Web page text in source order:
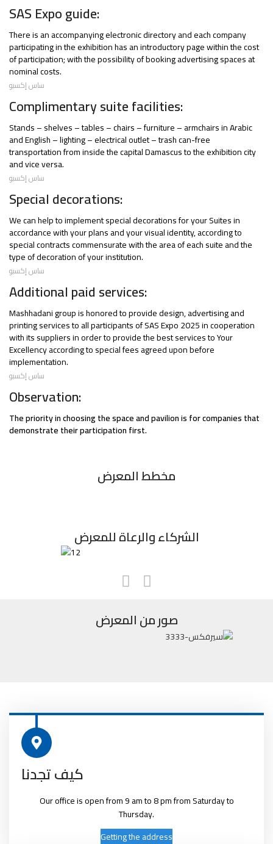
SAS Expo guide:
There is an accompanying electronic directory and each company
participating in the exhibition has an introductory page within the cost
of participation; with the possibility of booking advertising spaces at
nominal costs.
ساس إكسبو
Complimentary suite facilities:
Stands – shelves – tables – chairs – furniture – armchairs in Arabic
and English – lighting – electrical outlet – trash can-free
transportation from inside the capital Damascus to the exhibition city
and vice versa.
ساس إكسبو
Special decorations:
We can help to implement special decorations for your Suites in
accordance with your plans and your visual identity, according to
special contracts commensurate with the area of each suite and the
type of decoration of your institution.
ساس إكسبو
Additional paid services:
Mashhadani group is honored to provide design, advertising and
printing services to all participants of SAS Expo 2025 in cooperation
with its suppliers in order to provide the best services to Your
Excellency according to special fees agreed upon before
implementation.
ساس إكسبو
Observation:
The priority in choosing the space and pavilion is for companies that
demonstrate their participation first.
مخطط المعرض
الشركاء والرعاة للمعرض
صور من المعرض
كيف تجدنا
Our office is open from 9 am to 8 pm from Saturday to
Thursday.
Getting the address